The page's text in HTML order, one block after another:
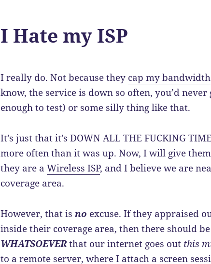
I Hate my ISP
I really do. Not because they cap my bandwidth
know, the service is down so often, you’d
enough to test) or some silly thing like that.
It’s just that it’s DOWN ALL THE FUCKING
more often than it was up. Now, I will give
they are aWireless ISP, and I believe we are
coverage area.
However, that isno excuse. If they appraised
inside their coverage area, then there should
WHATSOEVERthat our internet goes out this
to a remote server, where I attach a screen